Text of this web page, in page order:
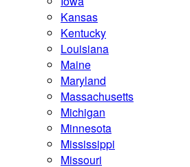
Kansas
Kentucky
Louisiana
Maine
Maryland
Massachusetts
Michigan
Minnesota
Mississippi
Missouri